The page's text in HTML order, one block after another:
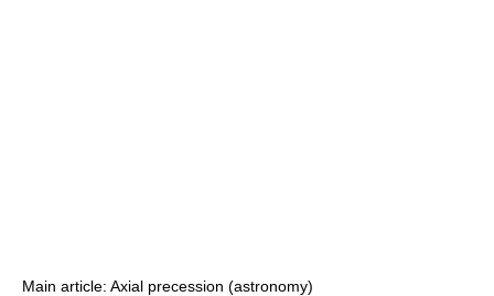
Main article: Axial precession (astronomy)